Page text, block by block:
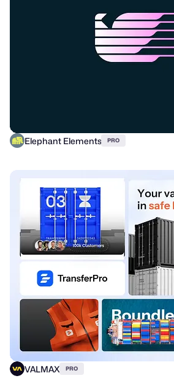
Elephant Elements PRO
VALMAX PRO